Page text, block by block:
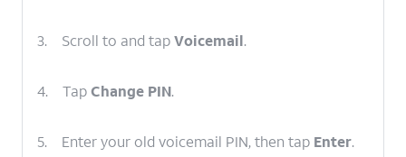
3. Scroll to and tapVoicemail.
4. TapChange PIN.
5. Enter your old voicemail PIN, then tap Enter.